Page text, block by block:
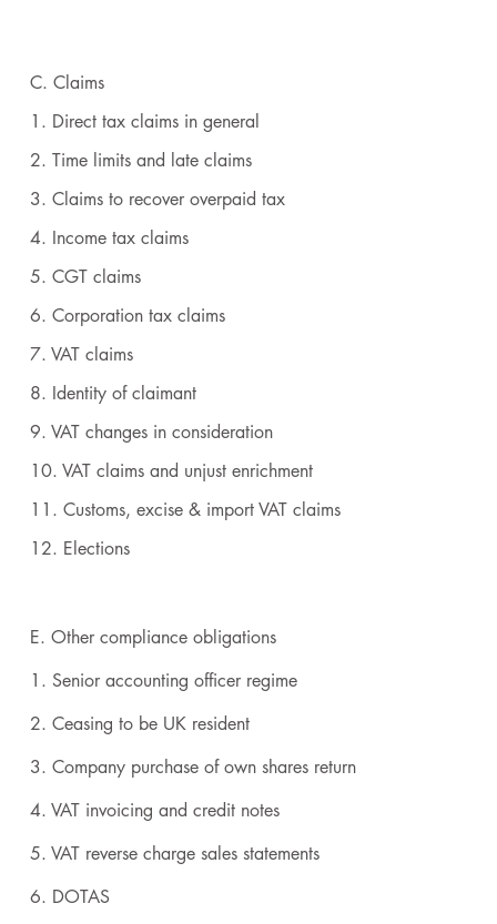
C. Claims
1. Direct tax claims in general
2. Time limits and late claims
3. Claims to recover overpaid tax
4. Income tax claims
5. CGT claims
6. Corporation tax claims
7. VAT claims
8. Identity of claimant
9. VAT changes in consideration
10. VAT claims and unjust enrichment
11. Customs, excise & import VAT claims
12. Elections
E. Other compliance obligations
1. Senior accounting officer regime
2. Ceasing to be UK resident
3. Company purchase of own shares return
4. VAT invoicing and credit notes
5. VAT reverse charge sales statements
6. DOTAS